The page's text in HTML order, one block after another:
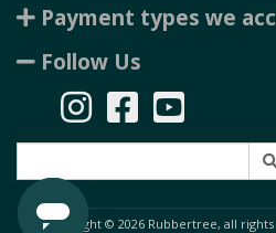
Payment types we
Follow Us
Copyright © 2026 Rubbertree, all